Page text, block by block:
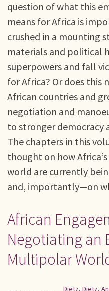
question of what this
means for Africa is
crushed in a mounting
materials and political
superpowers and fall
for Africa? Or does this
African countries and
negotiation and
to stronger democracy
The chapters in this
thought on how
world are currently
and, importantly—on
African
Negotiating an
Multipolar
Dietz, Dietz,